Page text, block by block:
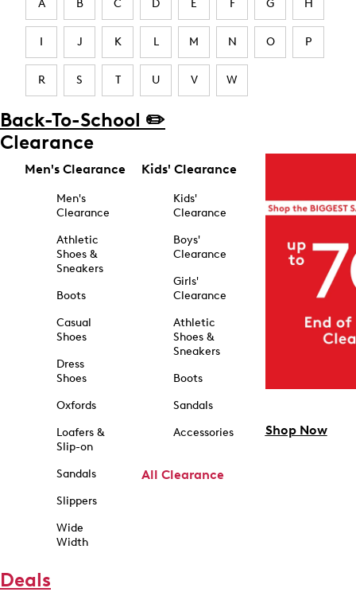
A B C D E F G H
I J K L M N O P
R S T U V W
Back-To-School ✏️
Clearance
Men's Clearance
Men's
Clearance
Athletic
Shoes &
Sneakers
Boots
Casual
Shoes
Dress
Shoes
Oxfords
Loafers &
Slip-on
Sandals
Slippers
Wide
Width
Kids' Clearance
Kids'
Clearance
Boys'
Clearance
Girls'
Clearance
Athletic
Shoes &
Sneakers
Boots
Sandals
Accessories
All Clearance
Shop Now
Deals